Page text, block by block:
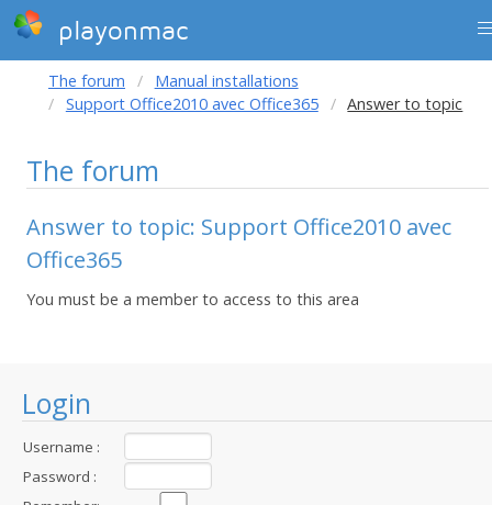
playonmac
Login
Username :
Password :
The forum
Manual installations
Support Office2010 avec Office365
Answer to topic
The forum
Answer to topic: Support Office2010 avec
Office365
You must be a member to access to this area